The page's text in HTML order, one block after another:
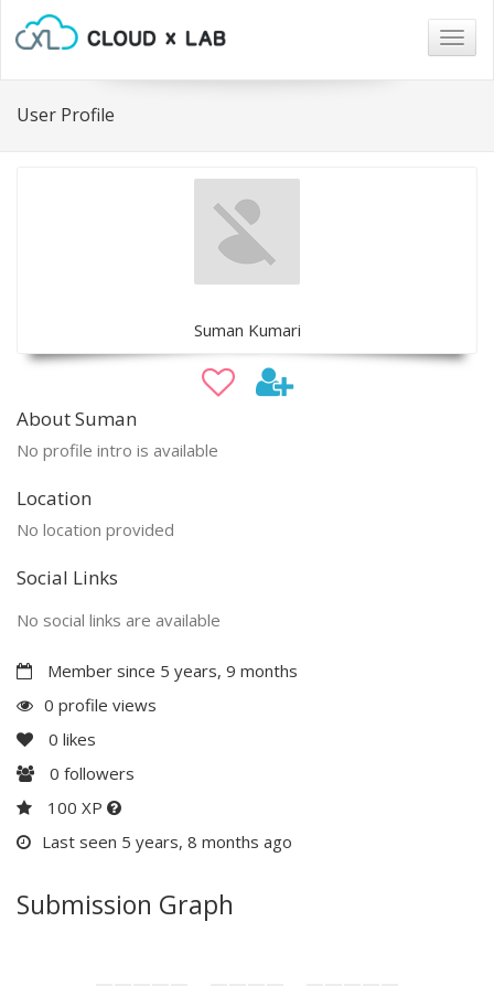
User Profile
Suman Kumari
About Suman
No profile intro is available
Location
No location provided
Social Links
No social links are available
Member since 5 years, 9 months
0 profile views
0 likes
0 followers
100 XP
Last seen 5 years, 8 months ago
Submission Graph